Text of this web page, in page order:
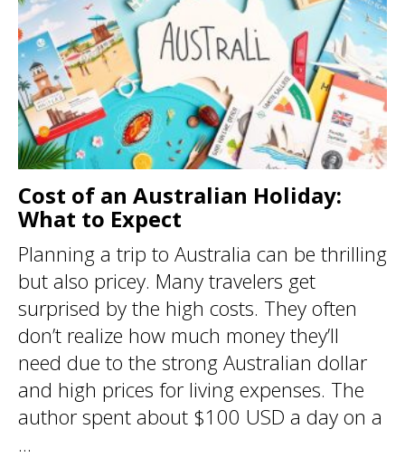
Cost of an Australian Holiday:
What to Expect
Planning a trip to Australia can be thrilling
but also pricey. Many travelers get
surprised by the high costs. They often
don’t realize how much money they’ll
need due to the strong Australian dollar
and high prices for living expenses. The
author spent about $100 USD a day on a
...